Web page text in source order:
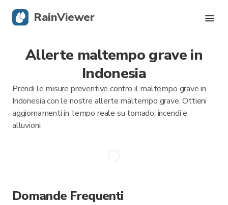
Allerte maltempo grave in
Indonesia
Prendi le misure preventive contro il maltempo grave in
Indonesia con le nostre allerte maltempo grave. Ottieni
aggiornamenti in tempo reale su tornado, incendi e
alluvioni.
Domande Frequenti
RainViewer
Radar in tempo reale
Tracciamento uragani
Allerte Grave